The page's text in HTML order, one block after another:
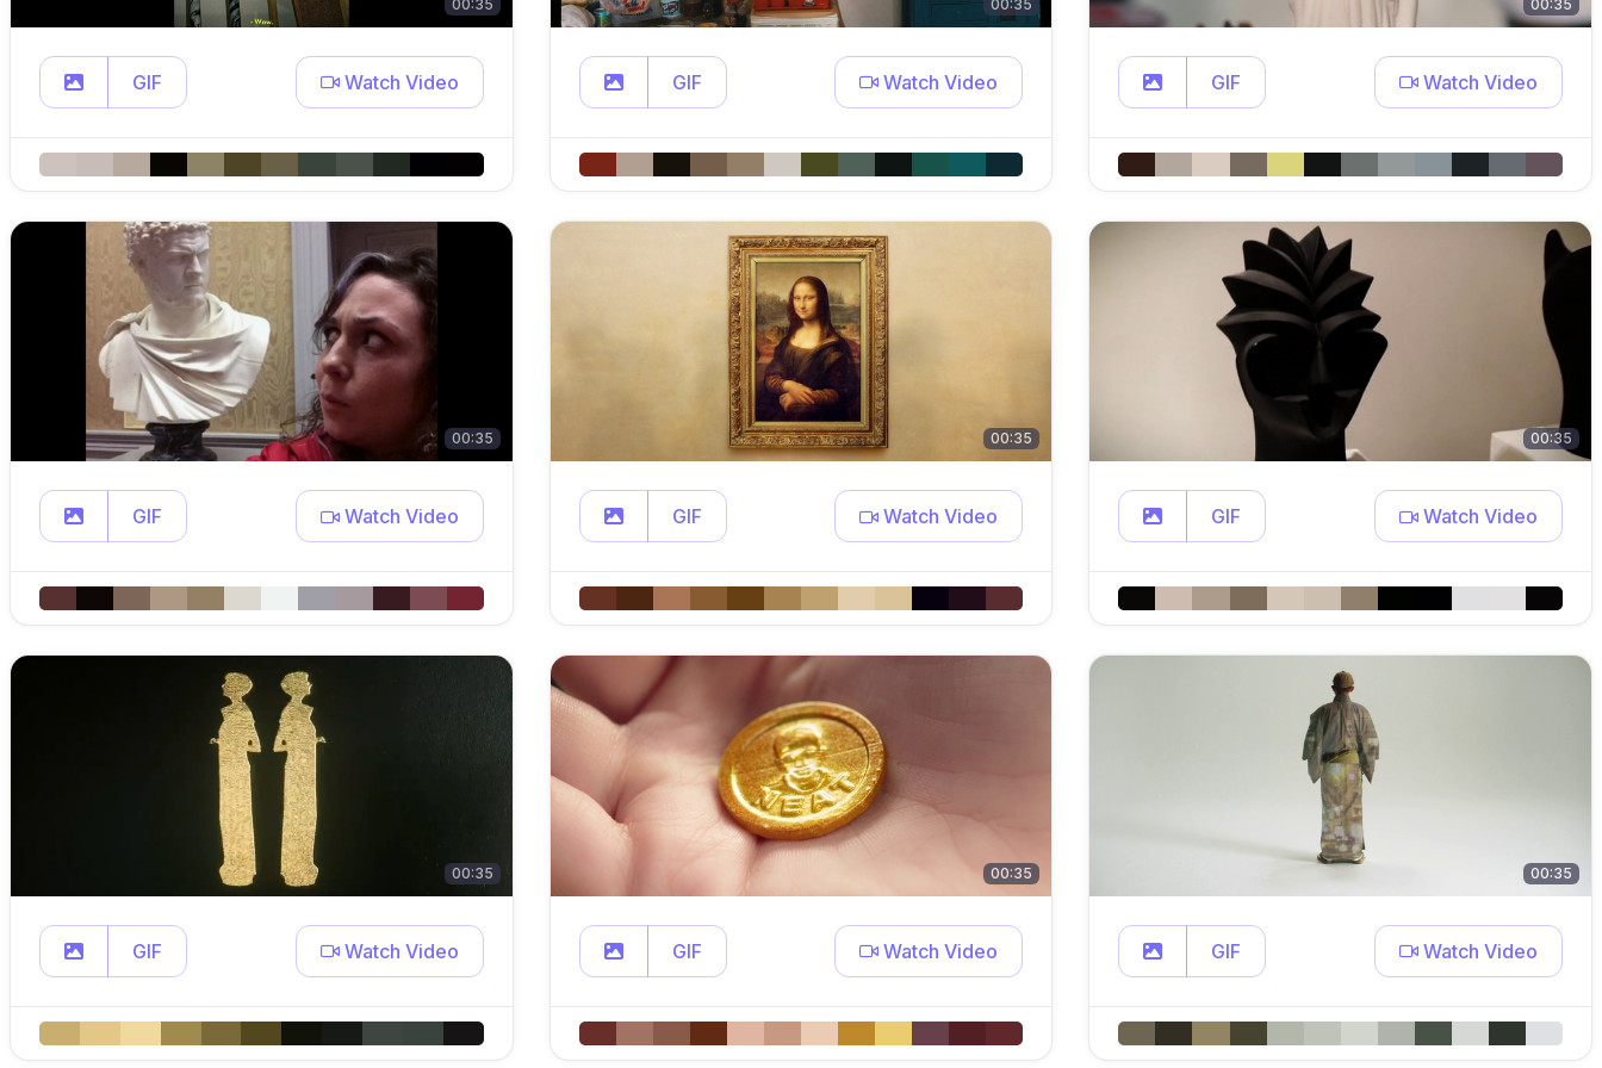
00:35
GIF Watch Video
00:35
GIF Watch Video
00:35
GIF Watch Video
00:35
GIF Watch Video
00:35
GIF Watch Video
00:35
GIF Watch Video
00:35
GIF Watch Video
00:35
GIF Watch Video
00:35
GIF Watch Video